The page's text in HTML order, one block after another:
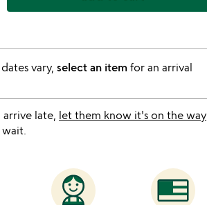
vary, select an item for an arrival
late, let them know it's on the way